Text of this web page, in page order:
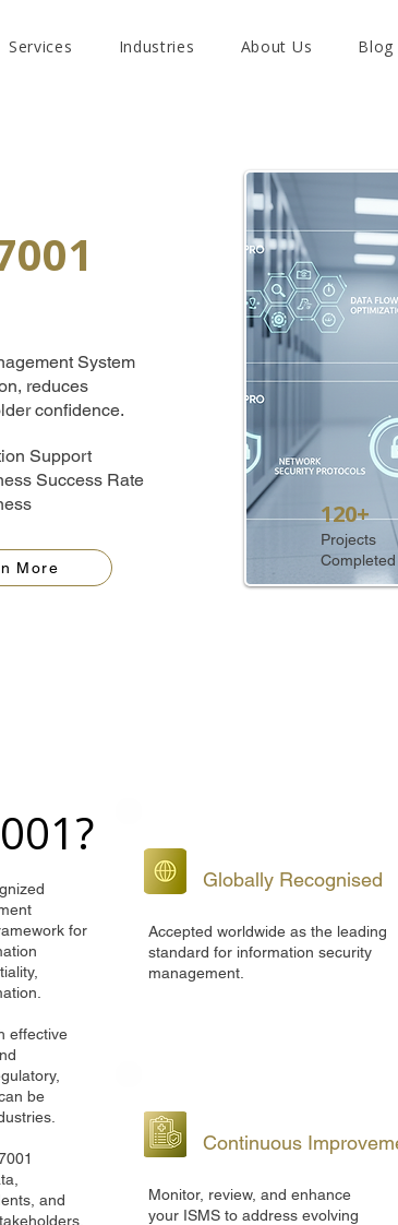
Services Industries About Us Blog
System
reduces
confidence.
Support
Success Rate
More
120+
Projects
Completed
for
effective
be
and
Globally Recognised
Accepted worldwide as the leading
standard for information security
management.
Continuous
Monitor, review, and enhance
your ISMS to address evolving